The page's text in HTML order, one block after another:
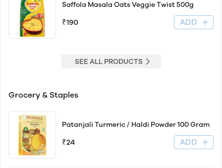
Saffola Masala Oats Veggie Twist 500g
₹190 ADD
SEE ALL PRODUCTS
Grocery & Staples
Patanjali Turmeric / Haldi Powder 100 Gram
₹24 ADD